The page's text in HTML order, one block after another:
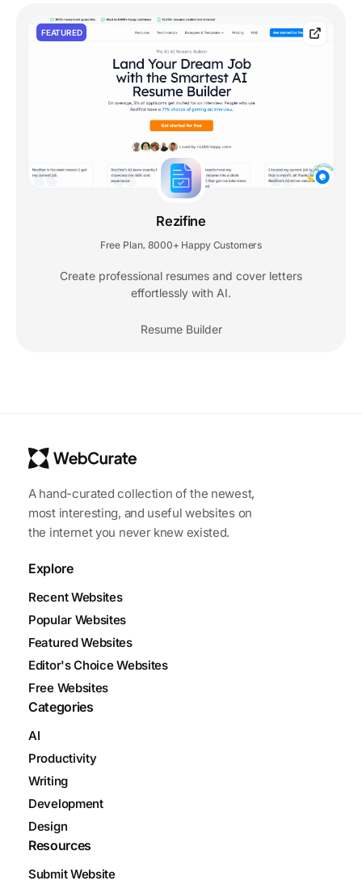
FEATURED
Rezifine
Free Plan 8000+ Happy Customers
Create professional resumes and cover letters
effortlessly with AI.
Resume Builder
A hand-curated collection of the newest,
most interesting, and useful websites on
the internet you never knew existed.
Explore
Recent Websites
Popular Websites
Featured Websites
Editor's Choice Websites
Free Websites
Categories
AI
Productivity
Writing
Development
Design
Resources
Submit Website